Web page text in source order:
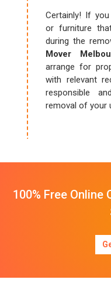
Certainly! If
or furniture
during the
Mover
arrange for
with relevant
responsible
removal of your
100% Free Online